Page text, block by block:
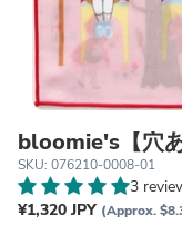
bloomie's【穴
SKU: 076210-0008-01
3
¥1,320 JPY (Approx.